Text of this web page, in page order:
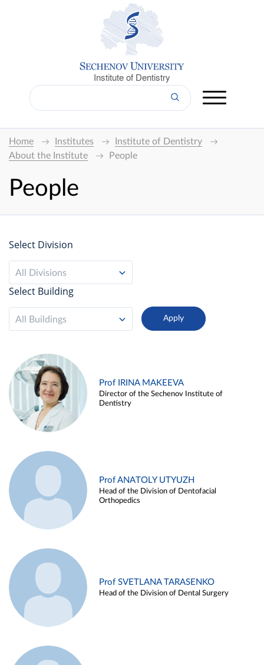
Institute of Dentistry
Home Institutes
Institute of Dentistry
About the Institute
People
People
Select Division
All Divisions
Select Building
All Buildings
Prof IRINA MAKEEVA
Director of the Sechenov Institute of
Dentistry
Prof ANATOLY UTYUZH
Head of the Division of Dentofacial
Orthopedics
Prof SVETLANA TARASENKO
Head of the Division of Dental Surgery